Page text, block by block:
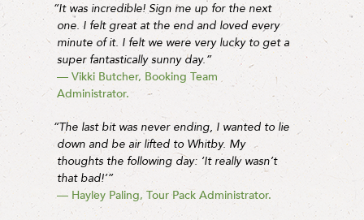
“It was incredible! Sign me up for the next
one. I felt great at the end and loved every
minute of it. I felt we were very lucky to get a
super fantastically sunny day.”
— Vikki Butcher, Booking Team
Administrator.
“The last bit was never ending, I wanted to lie
down and be air lifted to Whitby. My
thoughts the following day: ‘It really wasn’t
that bad!’”
— Hayley Paling, Tour Pack Administrator.